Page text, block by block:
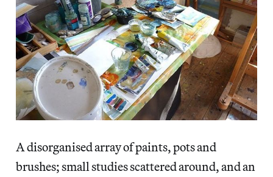
A disorganised array of paints, pots and
brushes; small studies scattered around, and an